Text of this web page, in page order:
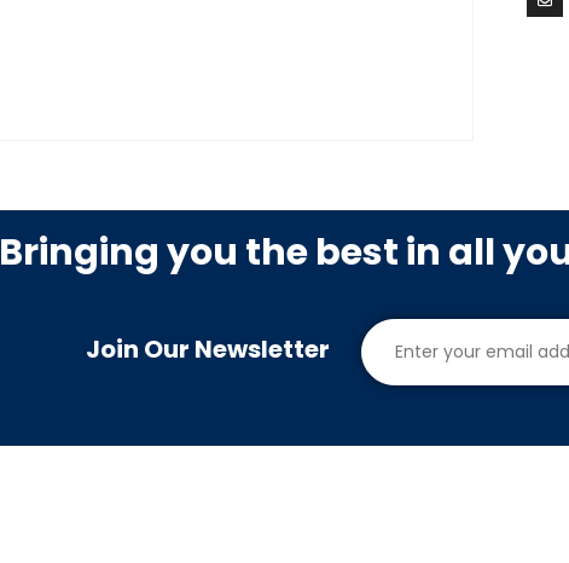
Bringing you the best in all
Join Our Newsletter